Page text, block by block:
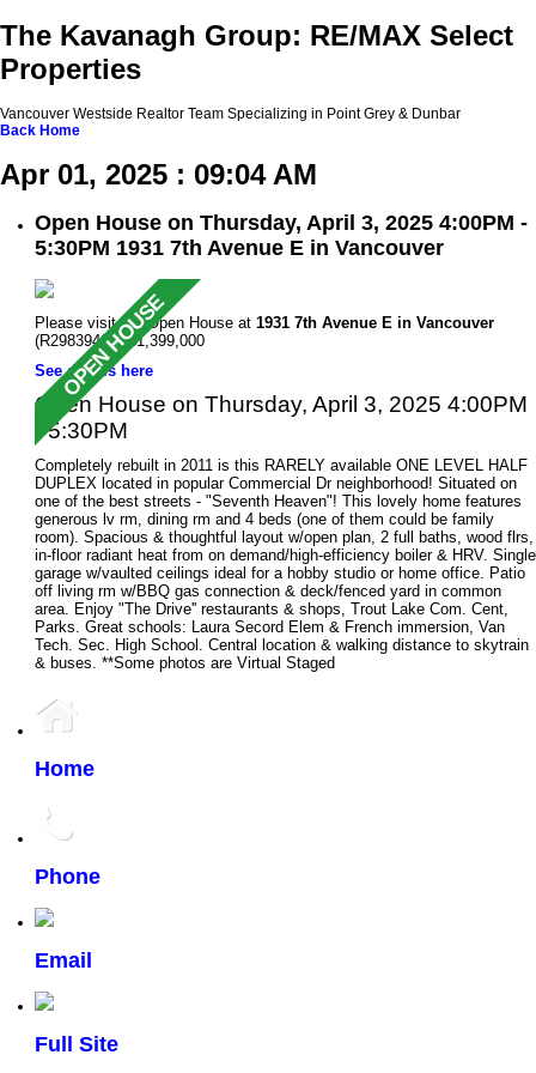
The Kavanagh Group: RE/MAX Select
Properties
Vancouver Westside Realtor Team Specializing in Point Grey & Dunbar
Back Home
Apr 01, 2025 : 09:04 AM
Open House on Thursday, April 3, 2025 4:00PM -
5:30PM 1931 7th Avenue E in Vancouver
Please visit our Open House at 1931 7th Avenue E in Vancouver
(R2983946 ). $1,399,000
See details here
Open House on Thursday, April 3, 2025 4:00PM
- 5:30PM
Completely rebuilt in 2011 is this RARELY available ONE LEVEL HALF
DUPLEX located in popular Commercial Dr neighborhood! Situated on
one of the best streets - "Seventh Heaven"! This lovely home features
generous lv rm, dining rm and 4 beds (one of them could be family
room). Spacious & thoughtful layout w/open plan, 2 full baths, wood flrs,
in-floor radiant heat from on demand/high-efficiency boiler & HRV. Single
garage w/vaulted ceilings ideal for a hobby studio or home office. Patio
off living rm w/BBQ gas connection & deck/fenced yard in common
area. Enjoy "The Drive'' restaurants & shops, Trout Lake Com. Cent,
Parks. Great schools: Laura Secord Elem & French immersion, Van
Tech. Sec. High School. Central location & walking distance to skytrain
& buses. **Some photos are Virtual Staged
Home
Phone
Email
Full Site